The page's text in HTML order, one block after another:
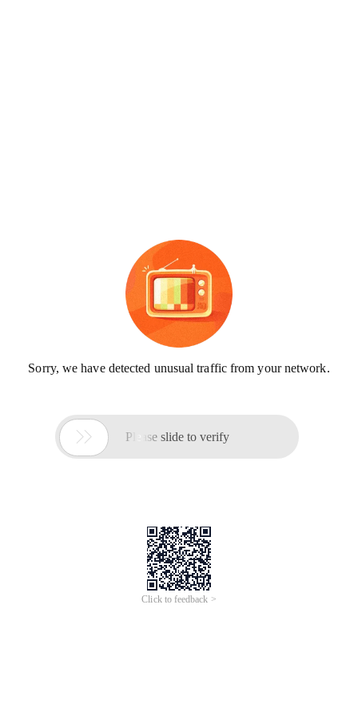
Sorry, we have detected unusual traffic from your network.
 Please slide to verify
Click to feedback >